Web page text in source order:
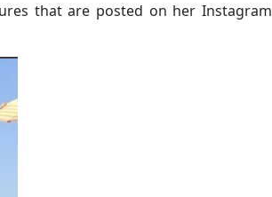
that are posted on her Instagram